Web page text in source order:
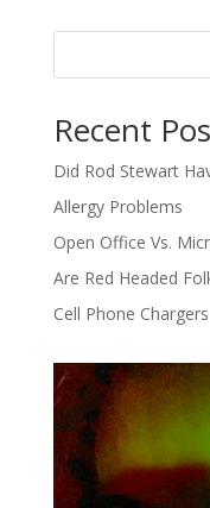
Recent
Did Rod Stewart
Allergy Problems
Open Office Vs.
Are Red Headed
Cell Phone Chargers